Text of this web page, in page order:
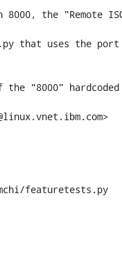
the "Remote
that uses the
"8000"
featuretests.py